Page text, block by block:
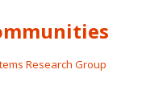
Research Group